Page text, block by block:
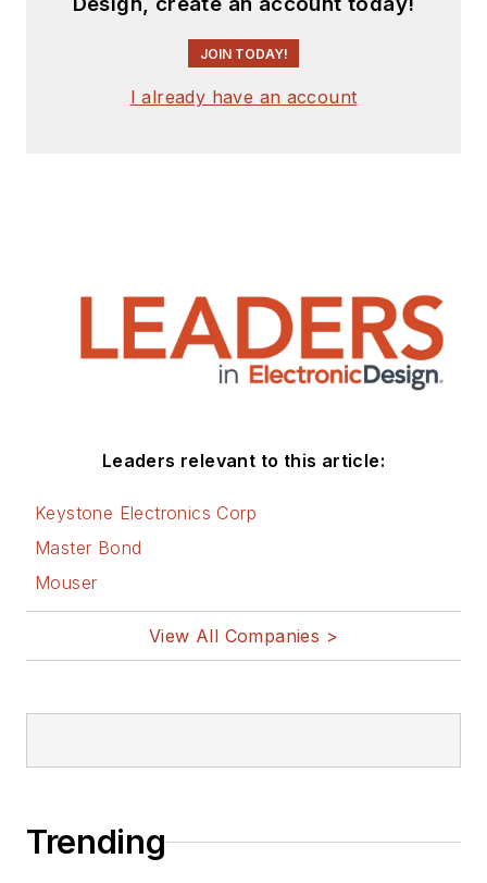
JOIN TODAY!
I already have an account
Leaders relevant to this article:
Keystone Electronics Corp
Master Bond
Mouser
View All Companies >
Trending